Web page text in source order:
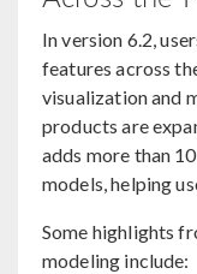
In version 6.2,
features across
visualization and
products are
adds more than
models, helping
Some highlights
modeling include: